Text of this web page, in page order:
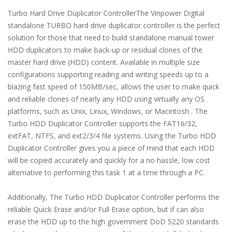
Turbo Hard Drive Duplicator ControllerThe Vinpower Digital
standalone TURBO hard drive duplicator controller is the perfect
solution for those that need to build standalone manual tower
HDD duplicators to make back-up or residual clones of the
master hard drive (HDD) content. Available in multiple size
configurations supporting reading and writing speeds up to a
blazing fast speed of 150MB/sec, allows the user to make quick
and reliable clones of nearly any HDD using virtually any OS
platforms, such as Unix, Linux, Windows, or Macintosh . The
Turbo HDD Duplicator Controller supports the FAT16/32,
extFAT, NTFS, and ext2/3/4 file systems. Using the Turbo HDD
Duplicator Controller gives you a piece of mind that each HDD
will be copied accurately and quickly for a no hassle, low cost
alternative to performing this task 1 at a time through a PC.
Additionally, The Turbo HDD Duplicator Controller performs the
reliable Quick Erase and/or Full Erase option, but if can also
erase the HDD up to the high government DoD 5220 standards